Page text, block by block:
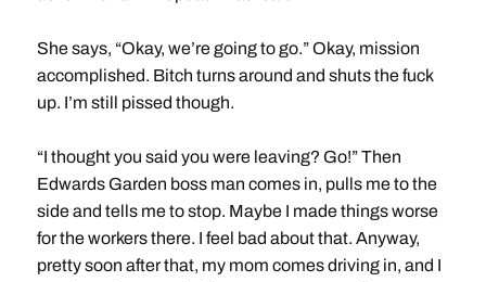
She says, “Okay, we’re going to go.” Okay, mission
accomplished. Bitch turns around and shuts the fuck
up. I’m still pissed though.
“I thought you said you were leaving? Go!” Then
Edwards Garden boss man comes in, pulls me to the
side and tells me to stop. Maybe I made things worse
for the workers there. I feel bad about that. Anyway,
pretty soon after that, my mom comes driving in, and I